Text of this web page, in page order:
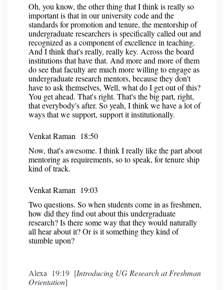
Oh, you know, the other thing that I think is really so
important is that in our university code and the
standards for promotion and tenure, the mentorship of
undergraduate researchers is specifically called out and
recognized as a component of excellence in teaching.
And I think that's really, really key. Across the board
institutions that have that. And more and more of them
do see that faculty are much more willing to engage as
undergraduate research mentors, because they don't
have to ask themselves, Well, what do I get out of this?
You get ahead. That's right. That's the big part, right,
that everybody's after. So yeah, I think we have a lot of
ways that we support, support it institutionally.
Venkat Raman 18:50
Now, that's awesome. I think I really like the part about
mentoring as requirements, so to speak, for tenure ship
kind of track.
Venkat Raman 19:03
Two questions. So when students come in as freshmen,
how did they find out about this undergraduate
research? Is there some way that they would naturally
all hear about it? Or is it something they kind of
stumble upon?
Alexa 19:19 [Introducing UG Research at Freshman
Orientation]